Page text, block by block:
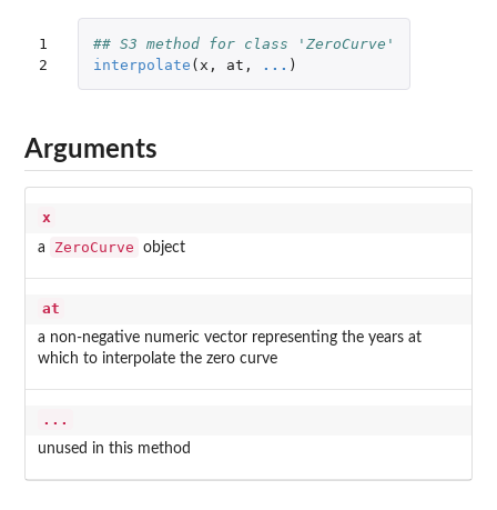
1
2
## S3 method for class 'ZeroCurve'
interpolate ( x , at , ... )
Arguments
x
a ZeroCurve object
at
a non-negative numeric vector representing the years at
which to interpolate the zero curve
...
unused in this method